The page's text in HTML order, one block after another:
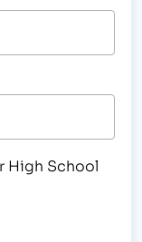
High School